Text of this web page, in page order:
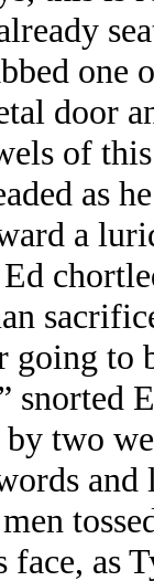
one
door
of
as
a
going to
snorted
two
and
face, as